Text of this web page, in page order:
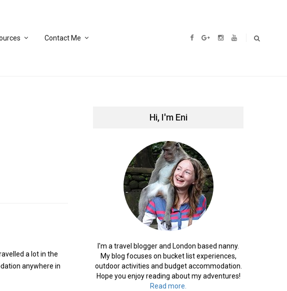
Contact Me
a lot in the
anywhere in
Hi, I'm Eni
I'm a travel blogger and London based nanny.
My blog focuses on bucket list experiences,
outdoor activities and budget accommodation.
Hope you enjoy reading about my adventures!
Read more.